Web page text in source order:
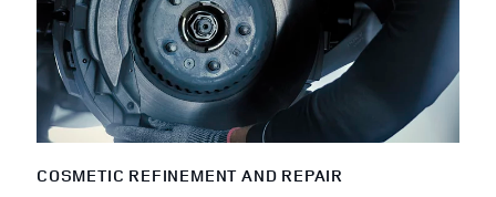
COSMETIC REFINEMENT AND REPAIR